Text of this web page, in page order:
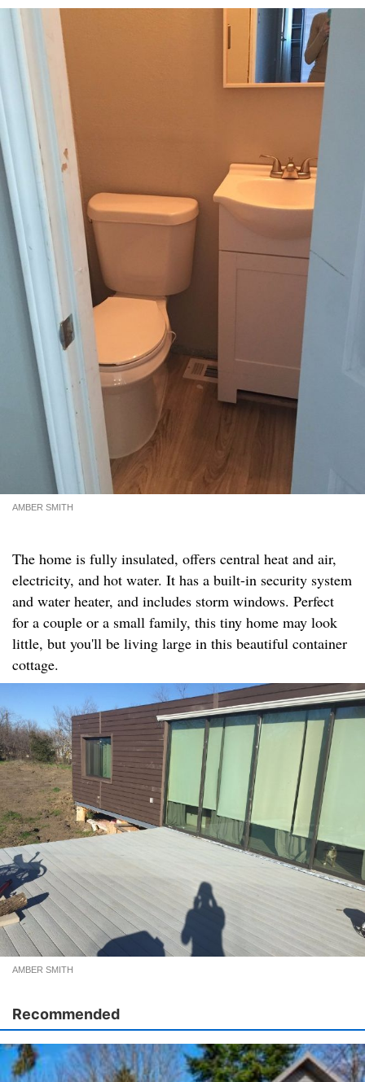
AMBER SMITH
The home is fully insulated, offers central heat and air,
electricity, and hot water. It has a built-in security system
and water heater, and includes storm windows. Perfect
for a couple or a small family, this tiny home may look
little, but you'll be living large in this beautiful container
cottage.
AMBER SMITH
Recommended